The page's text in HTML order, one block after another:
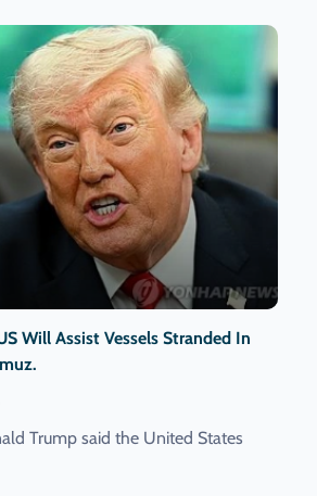
Will Assist Vessels Stranded In
Trump said the United States